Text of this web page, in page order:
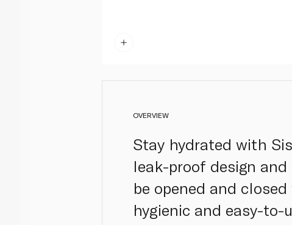
OVERVIEW
Stay hydrated with
leak-proof design
be opened and
hygienic and easy-